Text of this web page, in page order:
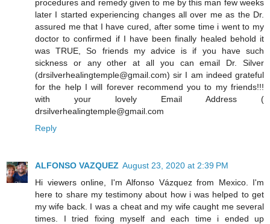
procedures and remedy given to me by this man few weeks
later I started experiencing changes all over me as the Dr.
assured me that I have cured, after some time i went to my
doctor to confirmed if I have been finally healed behold it
was TRUE, So friends my advice is if you have such
sickness or any other at all you can email Dr. Silver
(drsilverhealingtemple@gmail.com) sir I am indeed grateful
for the help I will forever recommend you to my friends!!!
with your lovely Email Address (
drsilverhealingtemple@gmail.com
Reply
ALFONSO VAZQUEZ August 23, 2020 at 2:39 PM
Hi viewers online, I'm Alfonso Vázquez from Mexico. I'm
here to share my testimony about how i was helped to get
my wife back. I was a cheat and my wife caught me several
times. I tried fixing myself and each time i ended up